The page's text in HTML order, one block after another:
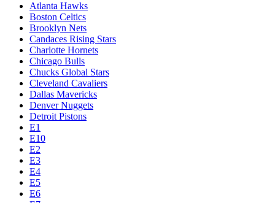
Atlanta Hawks
Boston Celtics
Brooklyn Nets
Candaces Rising Stars
Charlotte Hornets
Chicago Bulls
Chucks Global Stars
Cleveland Cavaliers
Dallas Mavericks
Denver Nuggets
Detroit Pistons
E1
E10
E2
E3
E4
E5
E6